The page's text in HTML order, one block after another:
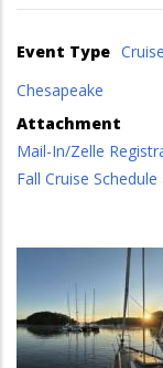
Event Type Cruise
Chesapeake
Attachment
Mail-In/Zelle
Fall Cruise